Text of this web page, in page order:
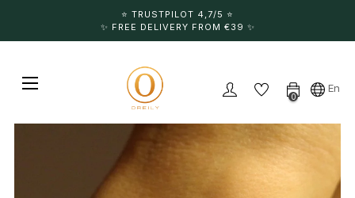
⭐️ TRUSTPILOT 4,7/5 ⭐️
✨ FREE DELIVERY FROM €39 ✨
Toggle navigation
☰
0
En